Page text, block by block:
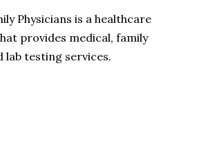
Physicians is a healthcare
provides medical, family
lab testing services.